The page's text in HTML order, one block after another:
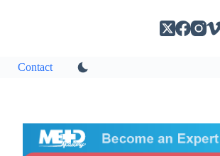
Contact